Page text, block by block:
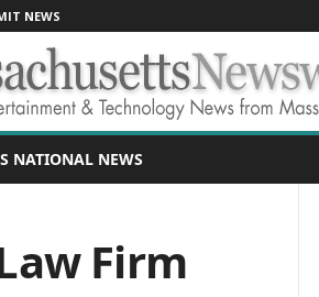
NEWS
NATIONAL NEWS
Firm